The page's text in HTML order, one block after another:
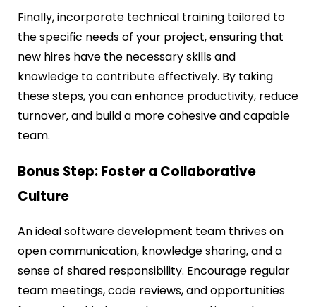
Finally, incorporate technical training tailored to
the specific needs of your project, ensuring that
new hires have the necessary skills and
knowledge to contribute effectively. By taking
these steps, you can enhance productivity, reduce
turnover, and build a more cohesive and capable
team.
Bonus Step: Foster a Collaborative
Culture
An ideal software development team thrives on
open communication, knowledge sharing, and a
sense of shared responsibility. Encourage regular
team meetings, code reviews, and opportunities